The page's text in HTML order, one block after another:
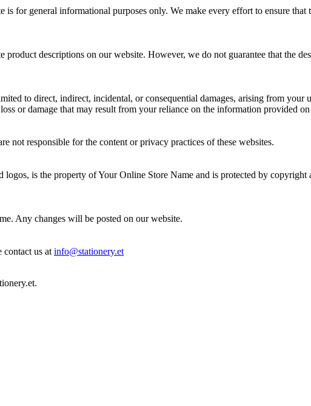
for general informational purposes only. We make every effort to ensure
product descriptions on our website. However, we do not guarantee that the
to direct, indirect, incidental, or consequential damages, arising from your
or damage that may result from your reliance on the information provided
not responsible for the content or privacy practices of these websites.
is the property of Your Online Store Name and is protected by
Any changes will be posted on our website.
contact us at info@stationery.et